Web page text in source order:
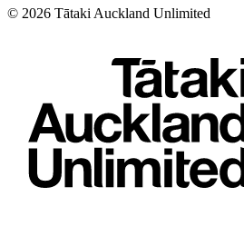
© 2026 Tātaki Auckland Unlimited